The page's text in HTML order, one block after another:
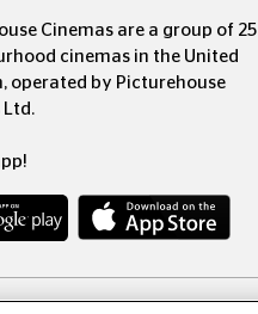
Cinemas are a group of 25
cinemas in the United
operated by Picturehouse
Ltd.